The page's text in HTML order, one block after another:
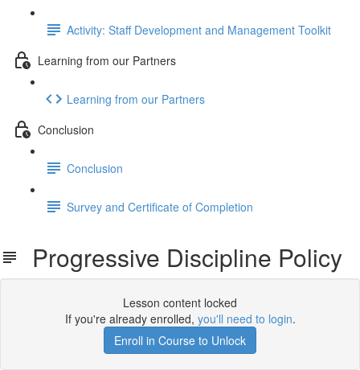
Activity: Staff Development and Management Toolkit
Learning from our Partners
Learning from our Partners
Conclusion
Conclusion
Survey and Certificate of Completion
Progressive Discipline Policy
Lesson content locked
If you're already enrolled, you'll need to login.
Enroll in Course to Unlock